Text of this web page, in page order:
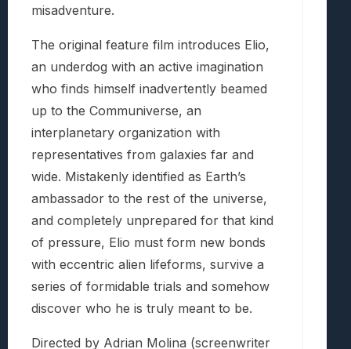
misadventure.
The original feature film introduces Elio,
an underdog with an active imagination
who finds himself inadvertently beamed
up to the Communiverse, an
interplanetary organization with
representatives from galaxies far and
wide. Mistakenly identified as Earth’s
ambassador to the rest of the universe,
and completely unprepared for that kind
of pressure, Elio must form new bonds
with eccentric alien lifeforms, survive a
series of formidable trials and somehow
discover who he is truly meant to be.
Directed by Adrian Molina (screenwriter